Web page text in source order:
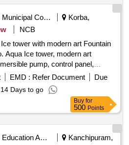
COOLING VELOCITY STATE
FUNDS
Municipal Corporations
Korba,
NCB
tower with modern art Fountain
Aqua Ice tower, modern art
pump, control panel,
EMD : Refer Document
Due
14 Days to go
Buy for
500 Points
Education And Research Institute
Kanchipuram,